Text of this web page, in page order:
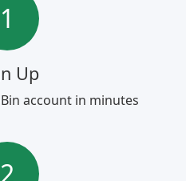
1
Up
account in minutes
2